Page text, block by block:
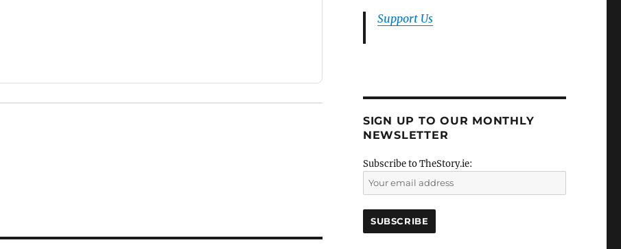
Support Us
SIGN UP TO OUR MONTHLY
NEWSLETTER
Subscribe to TheStory.ie: